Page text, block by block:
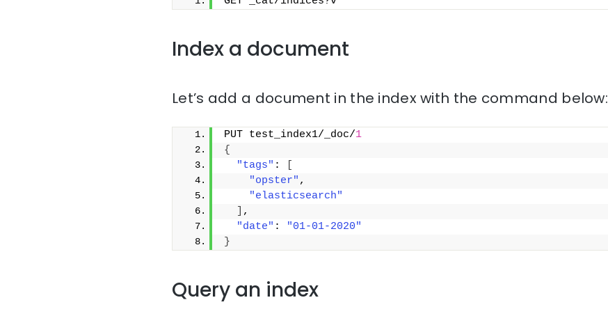
Index a document
Let’s add a document in the index with the command below:
PUT test_index1/_doc/1
{
"tags" :
"opster" ,
"elasticsearch"
,
"date" :
"01-01-2020"
}
Query an index